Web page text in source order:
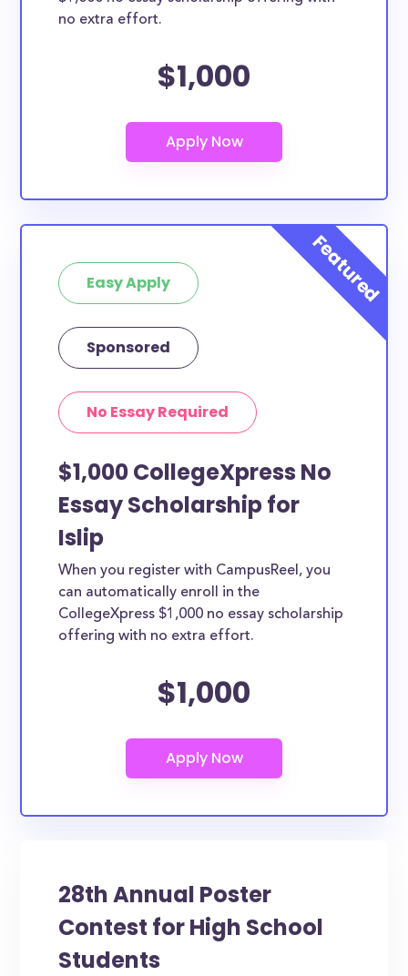
no extra effort.
$1,000
Easy Apply
Sponsored
No Essay Required
$1,000 CollegeXpress No
Essay Scholarship for
Islip
When you register with CampusReel, you
can automatically enroll in the
CollegeXpress $1,000 no essay scholarship
offering with no extra effort.
$1,000
28th Annual Poster
Contest for High School
Students